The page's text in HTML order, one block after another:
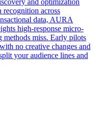
and optimization
recognition across
data, AURA
high-response micro-
methods miss. Early pilots
no creative changes and
your audience lines and